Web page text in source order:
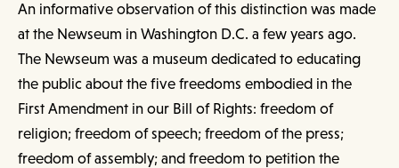
An informative observation of this distinction was made
at the Newseum in Washington D.C. a few years ago.
The Newseum was a museum dedicated to educating
the public about the five freedoms embodied in the
First Amendment in our Bill of Rights: freedom of
religion; freedom of speech; freedom of the press;
freedom of assembly; and freedom to petition the